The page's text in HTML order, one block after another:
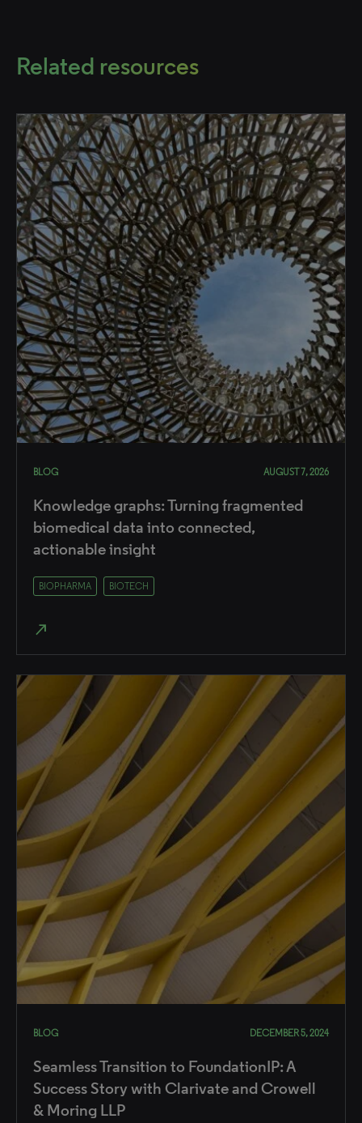
Related resources
BLOG AUGUST 7, 2026
Knowledge graphs: Turning fragmented
biomedical data into connected,
actionable insight
BIOPHARMA BIOTECH
north_east
BLOG DECEMBER 5, 2024
Seamless Transition to FoundationIP: A
Success Story with Clarivate and Crowell
& Moring LLP